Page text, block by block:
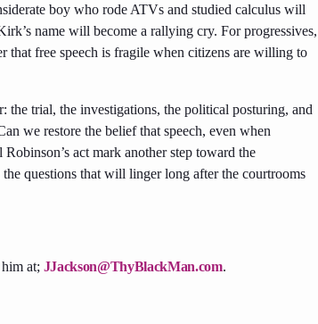
boy who rode ATVs and studied calculus will
name will become a rallying cry. For progressives,
that free speech is fragile when citizens are willing to
the trial, the investigations, the political posturing, and
we restore the belief that speech, even when
act mark another step toward the
questions that will linger long after the courtrooms
at; JJackson@ThyBlackMan.com.